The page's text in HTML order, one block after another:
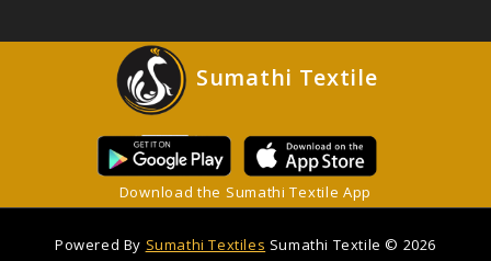
Sumathi Textile
Download the Sumathi Textile App
Powered By Sumathi Textiles Sumathi Textile © 2026